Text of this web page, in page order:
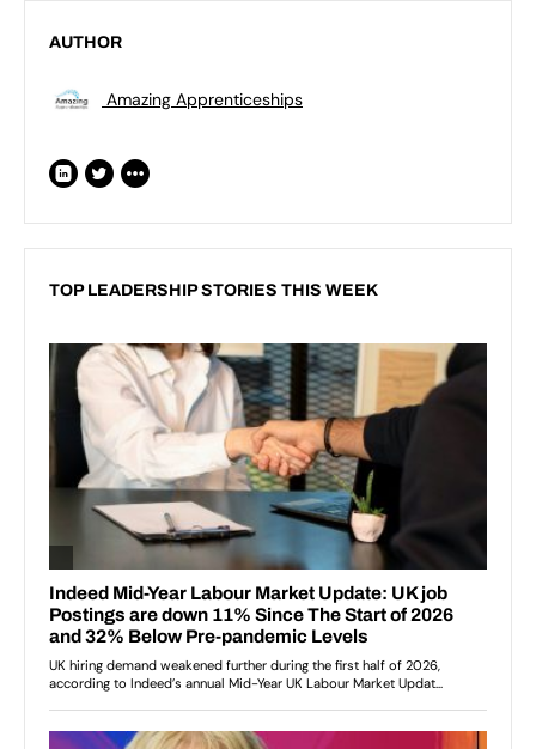
AUTHOR
Amazing Apprenticeships
TOP LEADERSHIP STORIES THIS WEEK